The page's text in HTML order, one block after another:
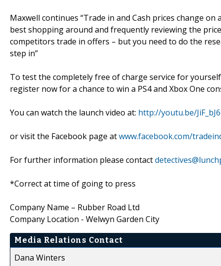
Maxwell continues “Trade in and Cash prices change
best shopping around and frequently reviewing the
competitors trade in offers – but you need to do the
step in”
To test the completely free of charge service for
register now for a chance to win a PS4 and Xbox One
You can watch the launch video at: http://youtu.be/
or visit the Facebook page atwww.facebook.com/
For further information please contact
*Correct at time of going to press
Company Name – Rubber Road Ltd
Company Location - Welwyn Garden City
Media Relations Contact
Dana Winters